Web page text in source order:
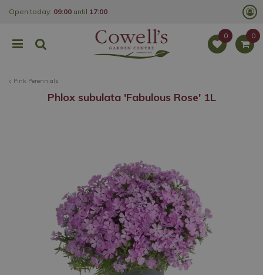
Pink Perennials
Open today: 09:00 until 17:00
Phlox subulata 'Fabulous Rose' 1L